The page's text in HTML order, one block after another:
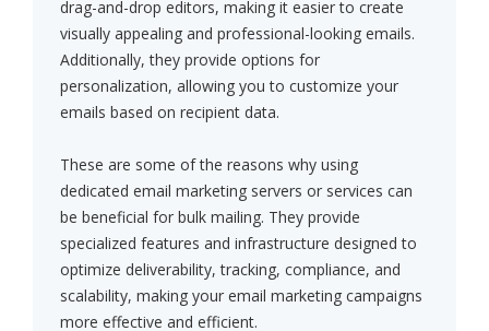
drag-and-drop editors, making it easier to create
visually appealing and professional-looking emails.
Additionally, they provide options for
personalization, allowing you to customize your
emails based on recipient data.
These are some of the reasons why using
dedicated email marketing servers or services can
be beneficial for bulk mailing. They provide
specialized features and infrastructure designed to
optimize deliverability, tracking, compliance, and
scalability, making your email marketing campaigns
more effective and efficient.